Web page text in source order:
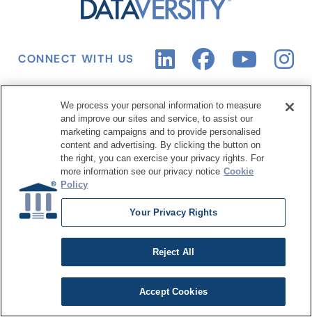
CONNECT WITH US
Upcoming Conferences
Upcoming Webinars
Digital Events
Past Conferences
Training Center
Live Online Training
Course Catalog
Case Studies
About Us
Why Train with
DATAVERSITY
We process your personal information to measure
and improve our sites and service, to assist our
marketing campaigns and to provide personalised
content and advertising. By clicking the button on
the right, you can exercise your privacy rights. For
more information see our privacy notice Cookie
Policy
Your Privacy Rights
Reject All
Accept Cookies